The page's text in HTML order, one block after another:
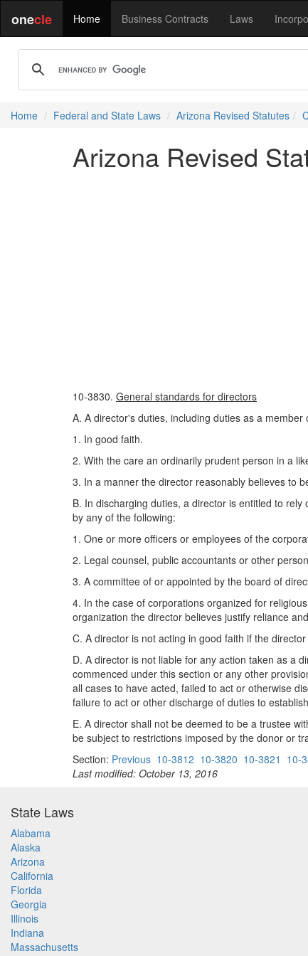
onecle Home Business Contracts Laws
Home Federal and State Laws Arizona Revised Statutes
Arizona Revised
10-3830. General standards for directors
A. A director's duties, including duties as a
1. In good faith.
2. With the care an ordinarily prudent person in a
3. In a manner the director reasonably believes to
B. In discharging duties, a director is entitled to
by any of the following:
1. One or more officers or employees of the
2. Legal counsel, public accountants or other
3. A committee of or appointed by the board of
4. In the case of corporations organized for
organization the director believes justify reliance
C. A director is not acting in good faith if the
D. A director is not liable for any action taken as a
commenced under this section or any other
all cases to have acted, failed to act or otherwise
failure to act or other discharge of duties to
E. A director shall not be deemed to be a trustee
be subject to restrictions imposed by the donor or
Section: Previous 10-3812 10-3820 10-3821 10-
Last modified: October 13, 2016
State Laws
Alabama
Alaska
Arizona
California
Florida
Georgia
Illinois
Indiana
Massachusetts